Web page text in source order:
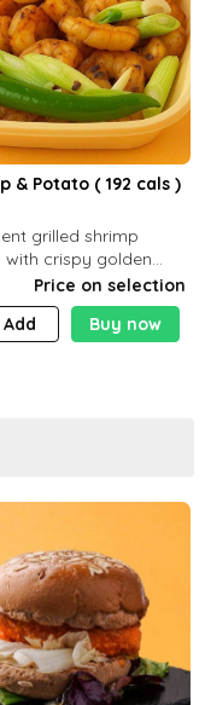
& Potato ( 192 cals )
grilled shrimp
with crispy golden
a light and healthy
with protein and
C 21g P23 F 1g
Price on selection
Add
Buy now